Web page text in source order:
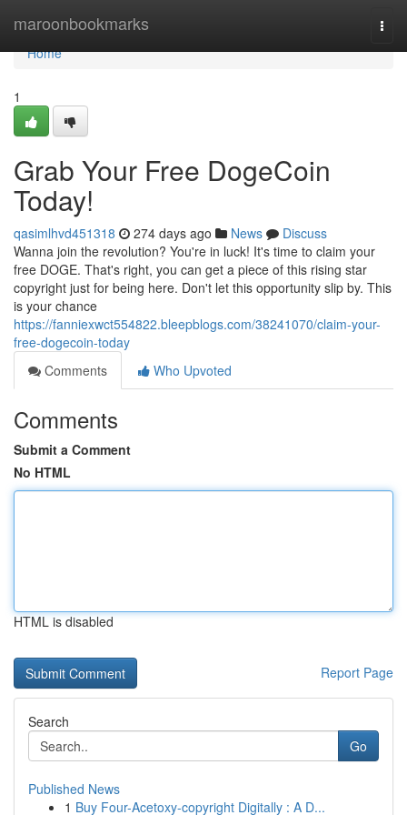
maroonbookmarks
Home
Home
1
Grab Your Free DogeCoin
Today!
qasimlhvd451318 274 days ago News
Discuss
Wanna join the revolution? You're in luck! It's time to claim your
free DOGE. That's right, you can get a piece of this rising star
copyright just for being here. Don't let this opportunity slip by. This
is your chance
https://fanniexwct554822.bleepblogs.com/38241070/claim-your-
free-dogecoin-today
Comments
Who Upvoted
Comments
Submit a Comment
No HTML
HTML is disabled
Report Page
Search
Go
Published News
1 Buy Four-Acetoxy-copyright Digitally : A D...